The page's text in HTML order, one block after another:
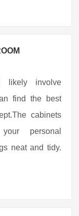
likely involve
find the best
cabinets
personal
neat and tidy.